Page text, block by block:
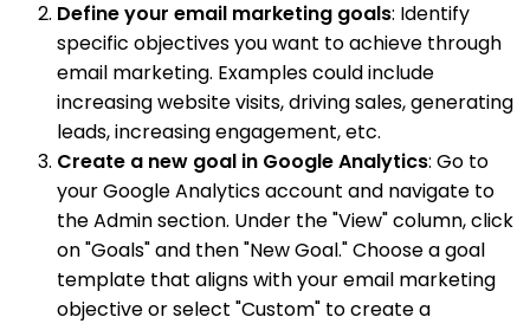
Define your email marketing goals: Identify
specific objectives you want to achieve through
email marketing. Examples could include
increasing website visits, driving sales, generating
leads, increasing engagement, etc.
Create a new goal in Google Analytics: Go to
your Google Analytics account and navigate to
the Admin section. Under the "View" column, click
on "Goals" and then "New Goal." Choose a goal
template that aligns with your email marketing
objective or select "Custom" to create a